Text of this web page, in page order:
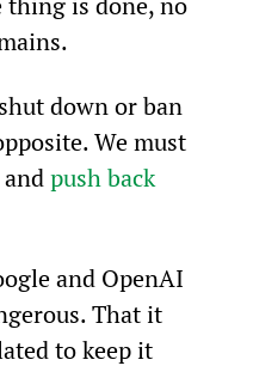
down or ban
We must
push back
and OpenAI
That it
to keep it